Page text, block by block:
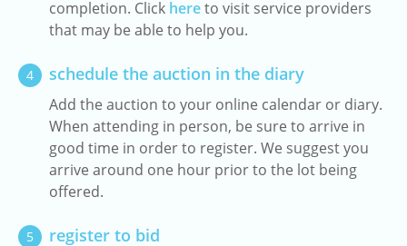
completion. Click hereto visit service providers
that may be able to help you.
4 schedule the auction in the diary
Add the auction to your online calendar or diary.
When attending in person, be sure to arrive in
good time in order to register. We suggest you
arrive around one hour prior to the lot being
offered.
5 register to bid